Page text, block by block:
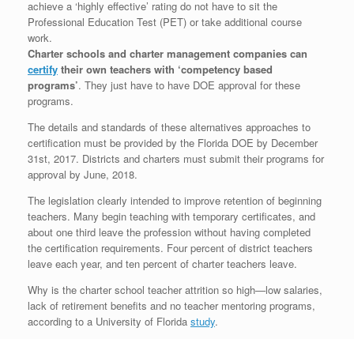
achieve a ‘highly effective’ rating do not have to sit the
Professional Education Test (PET) or take additional course
work.
Charter schools and charter management companies can
certify their own teachers with ‘competency based
programs’. They just have to have DOE approval for these
programs.
The details and standards of these alternatives approaches to
certification must be provided by the Florida DOE by December
31st, 2017. Districts and charters must submit their programs for
approval by June, 2018.
The legislation clearly intended to improve retention of beginning
teachers. Many begin teaching with temporary certificates, and
about one third leave the profession without having completed
the certification requirements. Four percent of district teachers
leave each year, and ten percent of charter teachers leave.
Why is the charter school teacher attrition so high—low salaries,
lack of retirement benefits and no teacher mentoring programs,
according to a University of Florida study.